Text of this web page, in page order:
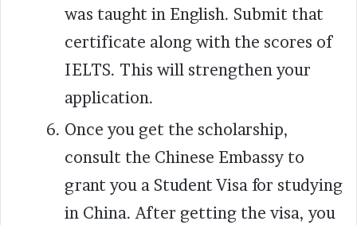
was taught in English. Submit that
certificate along with the scores of
IELTS. This will strengthen your
application.
Once you get the scholarship,
consult the Chinese Embassy to
grant you a Student Visa for studying
in China. After getting the visa, you